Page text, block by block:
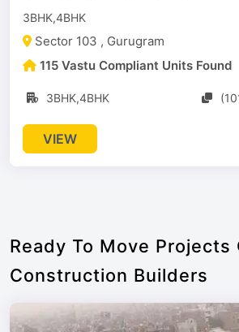
3BHK,4BHK
Sector 103 , Gurugram
115 Vastu Compliant Units Found
3BHK,4BHK
VIEW
Ready To Move Projects
Construction Builders